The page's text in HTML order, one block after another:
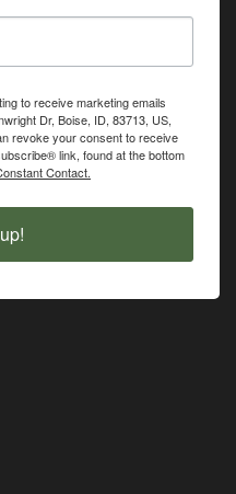
to receive marketing emails
Dr, Boise, ID, 83713, US,
revoke your consent to receive
link, found at the bottom
Contact.